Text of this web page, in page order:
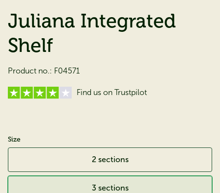
Juliana Integrated
Shelf
Product no.: F04571
Find us on Trustpilot
Size
2 sections
3 sections